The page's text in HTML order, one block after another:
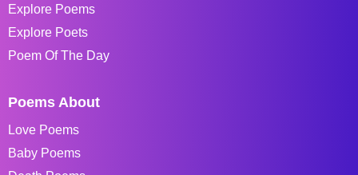
Explore Poems
Explore Poets
Poem Of The Day
Poems About
Love Poems
Baby Poems